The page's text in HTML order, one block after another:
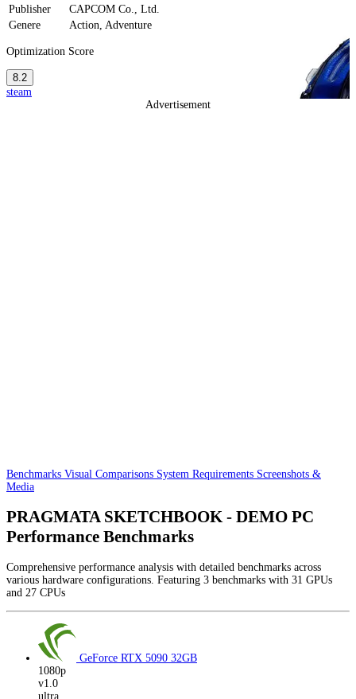
Publisher
CAPCOM Co., Ltd.
Genere
Action, Adventure
Optimization Score
8.2
steam
Advertisement
Benchmarks Visual Comparisons System Requirements Screenshots &
Media
PRAGMATA SKETCHBOOK - DEMO PC
Performance Benchmarks
Comprehensive performance analysis with detailed benchmarks across
various hardware configurations. Featuring 3 benchmarks with 31 GPUs
and 27 CPUs
GeForce RTX 5090 32GB
1080p
v1.0
ultra